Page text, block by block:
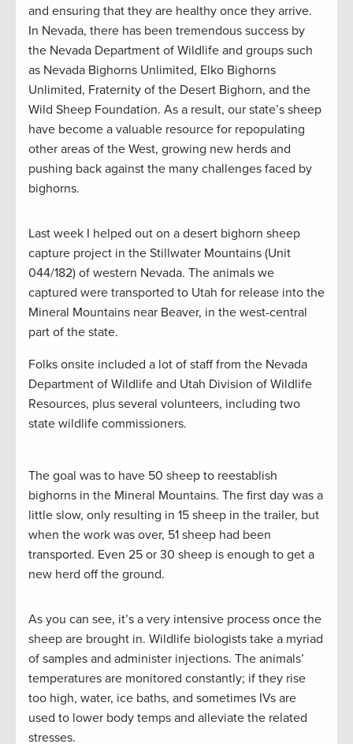
and ensuring that they are healthy once they arrive.
In Nevada, there has been tremendous success by
the Nevada Department of Wildlife and groups such
as Nevada Bighorns Unlimited, Elko Bighorns
Unlimited, Fraternity of the Desert Bighorn, and the
Wild Sheep Foundation. As a result, our state’s sheep
have become a valuable resource for repopulating
other areas of the West, growing new herds and
pushing back against the many challenges faced by
bighorns.
Last week I helped out on a desert bighorn sheep
capture project in the Stillwater Mountains (Unit
044/182) of western Nevada. The animals we
captured were transported to Utah for release into the
Mineral Mountains near Beaver, in the west-central
part of the state.
Folks onsite included a lot of staff from the Nevada
Department of Wildlife and Utah Division of Wildlife
Resources, plus several volunteers, including two
state wildlife commissioners.
The goal was to have 50 sheep to reestablish
bighorns in the Mineral Mountains. The first day was a
little slow, only resulting in 15 sheep in the trailer, but
when the work was over, 51 sheep had been
transported. Even 25 or 30 sheep is enough to get a
new herd off the ground.
As you can see, it’s a very intensive process once the
sheep are brought in. Wildlife biologists take a myriad
of samples and administer injections. The animals’
temperatures are monitored constantly; if they rise
too high, water, ice baths, and sometimes IVs are
used to lower body temps and alleviate the related
stresses.